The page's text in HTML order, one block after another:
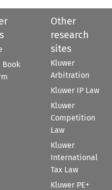
Book
Other
research
sites
Kluwer
Arbitration
Kluwer IP Law
Kluwer
Competition
Law
Kluwer
International
Tax Law
Kluwer PE+